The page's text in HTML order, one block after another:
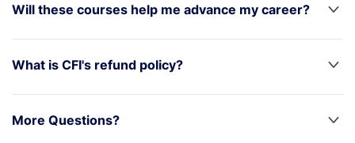
Will these courses help me advance my career?
What is CFI's refund policy?
More Questions?